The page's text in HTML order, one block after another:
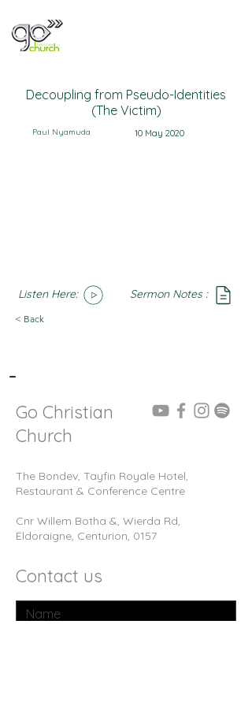
Decoupling from Pseudo-Identities
(The Victim)
Paul Nyamuda 10 May 2020
Listen Here: Sermon Notes :
< Back
-
Go Christian
Church
The Bondev, Tayfin Royale Hotel,
Restaurant & Conference Centre
Cnr Willem Botha &, Wierda Rd,
Eldoraigne, Centurion, 0157
Contact us